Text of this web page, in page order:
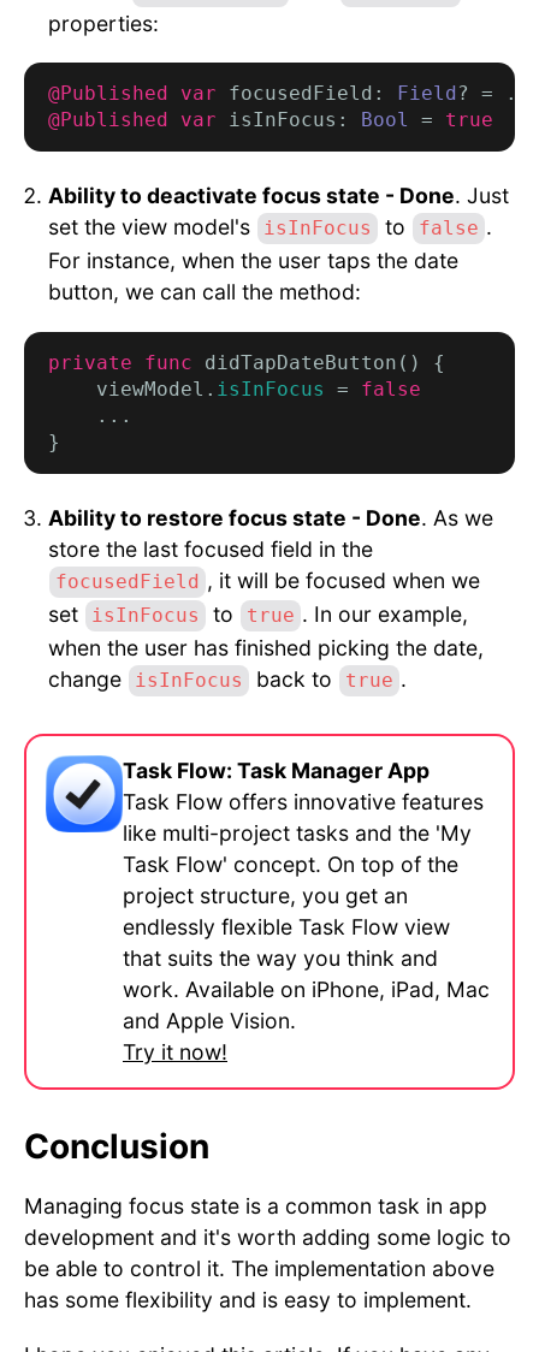
properties:
@Published var focusedField: Field ? = .
@Published var isInFocus: Bool = true
Ability to deactivate focus state - Done. Just
set the view model's
isInFocus to false .
For instance, when the user taps the date
button, we can call the method:
private func didTapDateButton() {
    viewModel.
isInFocus = false
    ...
Ability to restore focus state - Done. As we
store the last focused field in the
focusedField , it will be focused when we
set
isInFocus to true . In our example,
when the user has finished picking the date,
change
isInFocus back to true .
Task Flow: Task Manager App
Task Flow offers innovative features
like multi-project tasks and the 'My
Task Flow' concept. On top of the
project structure, you get an
endlessly flexible Task Flow view
that suits the way you think and
work. Available on iPhone, iPad, Mac
and Apple Vision.
Try it now!
Conclusion
Managing focus state is a common task in app
development and it's worth adding some logic to
be able to control it. The implementation above
has some flexibility and is easy to implement.